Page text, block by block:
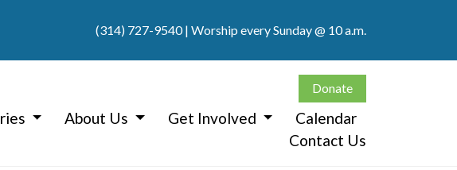
(314) 727-9540| Worship every Sunday @ 10 a.m.
Donate
About Us Get Involved
Calendar
Contact Us